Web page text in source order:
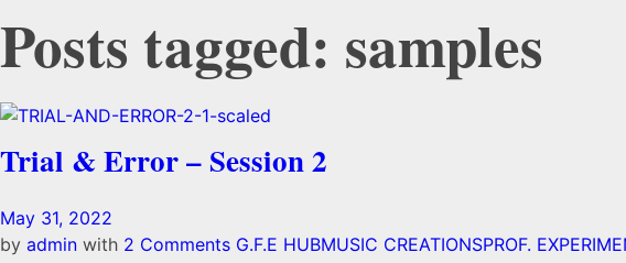
Posts tagged: samples
Trial & Error – Session 2
May 31, 2022
by admin with 2 Comments G.F.E HUBMUSIC CREATIONSPROF.